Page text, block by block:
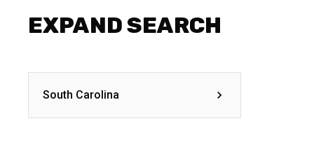
EXPAND SEARCH
South Carolina